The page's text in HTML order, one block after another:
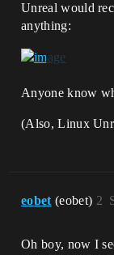
Unreal would
anything:
Anyone know
(Also, Linux
eobet (eobet) 2
Oh boy, now I